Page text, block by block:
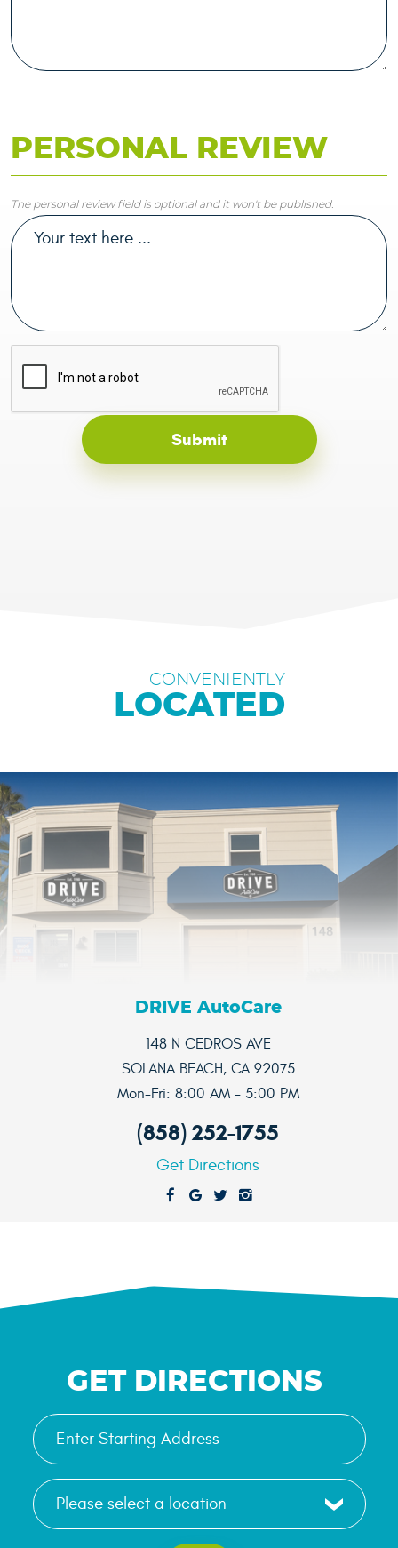
PERSONAL REVIEW
The personal review field is optional and it won't be published.
CONVENIENTLY
LOCATED
DRIVE AutoCare
148 N CEDROS AVE
SOLANA BEACH, CA 92075
Mon-Fri: 8:00 AM - 5:00 PM
(858) 252-1755
Get Directions
GET DIRECTIONS